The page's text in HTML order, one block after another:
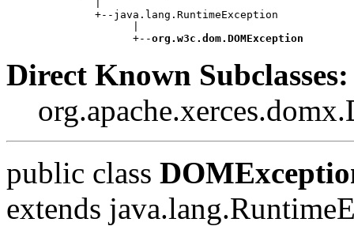
              +--java.lang.RuntimeException
                    +--
org.w3c.dom.DOMException
Direct Known Subclasses:
public class
extends